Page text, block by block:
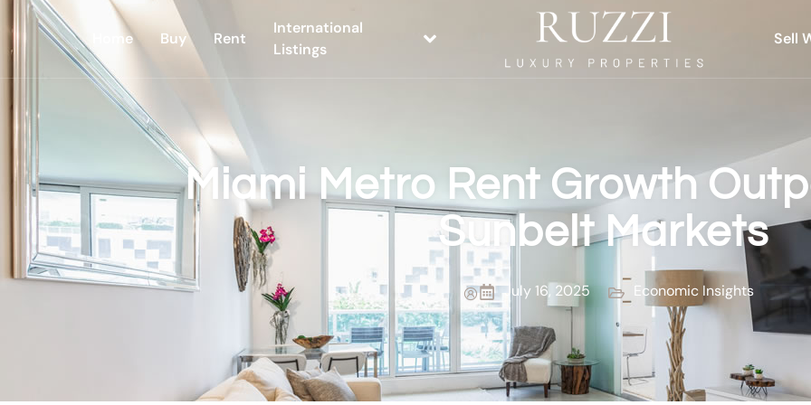
Home Buy Rent
International
Listings
Sell
Miami Metro Rent Growth
Sunbelt Markets
July 16, 2025 Economic Insights